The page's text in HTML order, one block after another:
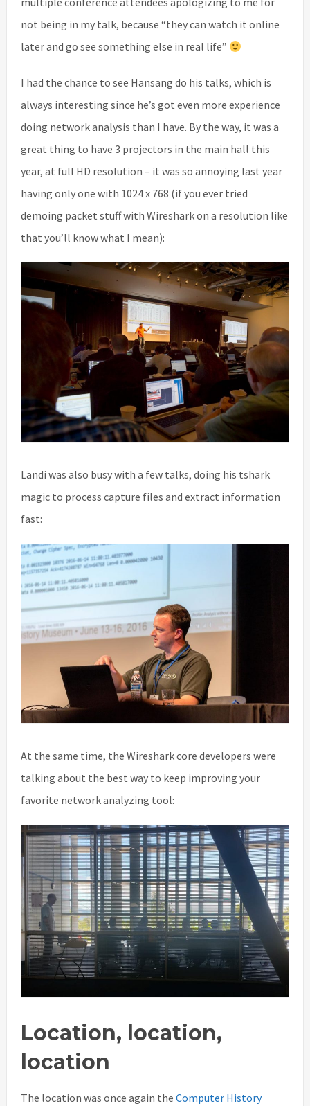
not being in my talk, because “they can watch it online
later and go see something else in real life”
I had the chance to see Hansang do his talks, which is
always interesting since he’s got even more experience
doing network analysis than I have. By the way, it was a
great thing to have 3 projectors in the main hall this
year, at full HD resolution – it was so annoying last year
having only one with 1024 x 768 (if you ever tried
demoing packet stuff with Wireshark on a resolution like
that you’ll know what I mean):
Landi was also busy with a few talks, doing his tshark
magic to process capture files and extract information
fast:
At the same time, the Wireshark core developers were
talking about the best way to keep improving your
favorite network analyzing tool:
Location, location,
location
The location was once again the Computer History